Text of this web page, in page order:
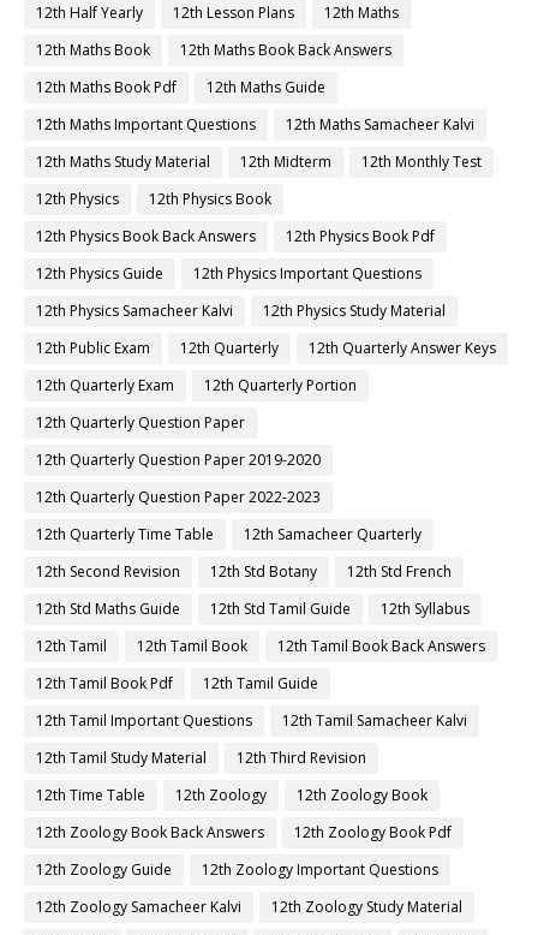
12th Half Yearly
12th Lesson Plans
12th Maths
12th Maths Book
12th Maths Book Back Answers
12th Maths Book Pdf
12th Maths Guide
12th Maths Important Questions
12th Maths Samacheer Kalvi
12th Maths Study Material
12th Midterm
12th Monthly Test
12th Physics
12th Physics Book
12th Physics Book Back Answers
12th Physics Book Pdf
12th Physics Guide
12th Physics Important Questions
12th Physics Samacheer Kalvi
12th Physics Study Material
12th Public Exam
12th Quarterly
12th Quarterly Answer Keys
12th Quarterly Exam
12th Quarterly Portion
12th Quarterly Question Paper
12th Quarterly Question Paper 2019-2020
12th Quarterly Question Paper 2022-2023
12th Quarterly Time Table
12th Samacheer Quarterly
12th Second Revision
12th Std Botany
12th Std French
12th Std Maths Guide
12th Std Tamil Guide
12th Syllabus
12th Tamil
12th Tamil Book
12th Tamil Book Back Answers
12th Tamil Book Pdf
12th Tamil Guide
12th Tamil Important Questions
12th Tamil Samacheer Kalvi
12th Tamil Study Material
12th Third Revision
12th Time Table
12th Zoology
12th Zoology Book
12th Zoology Book Back Answers
12th Zoology Book Pdf
12th Zoology Guide
12th Zoology Important Questions
12th Zoology Samacheer Kalvi
12th Zoology Study Material